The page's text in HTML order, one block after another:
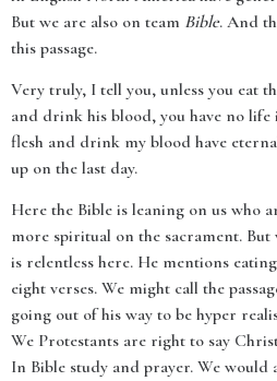
But we are also on team Bible. And
this passage.
Very truly, I tell you, unless you eat
and drink his blood, you have no life
flesh and drink my blood have
up on the last day.
Here the Bible is leaning on us who
more spiritual on the sacrament. But
is relentless here. He mentions
eight verses. We might call the
going out of his way to be hyper
We Protestants are right to say
In Bible study and prayer. We would